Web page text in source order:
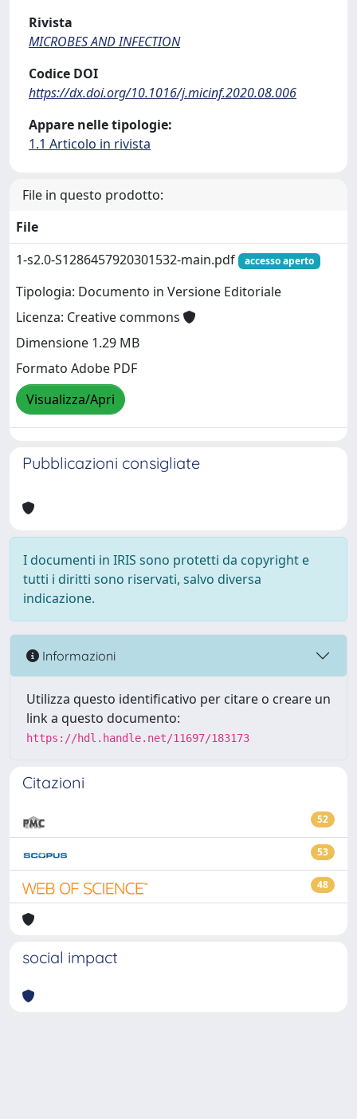
Rivista
MICROBES AND INFECTION
Codice DOI
https://dx.doi.org/10.1016/j.micinf.2020.08.006
Appare nelle tipologie:
1.1 Articolo in rivista
File in questo prodotto:
File
1-s2.0-S1286457920301532-main.pdf
accesso aperto
Tipologia: Documento in Versione Editoriale
Licenza: Creative commons
Dimensione 1.29 MB
Formato Adobe PDF
Visualizza/Apri
Pubblicazioni consigliate
I documenti in IRIS sono protetti da copyright e
tutti i diritti sono riservati, salvo diversa
indicazione.
Informazioni
Utilizza questo identificativo per citare o creare un
link a questo documento:
https://hdl.handle.net/11697/183173
Citazioni
52
53
48
social impact